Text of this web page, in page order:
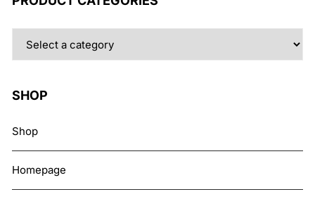
SHOP
Shop
Homepage